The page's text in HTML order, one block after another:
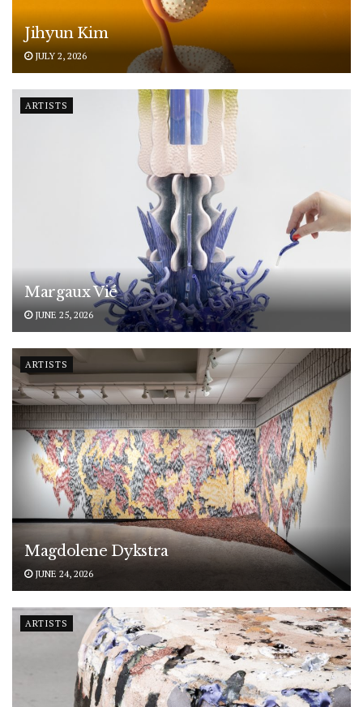
Jihyun Kim
JULY 2, 2026
ARTISTS
Margaux Vié
JUNE 25, 2026
ARTISTS
Magdolene Dykstra
JUNE 24, 2026
ARTISTS